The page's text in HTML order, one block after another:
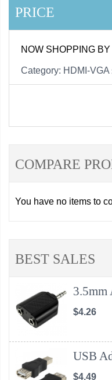
PRICE
NOW SHOPPING BY
Category HDMI-VGA
COMPARE
You have no items to
BEST SALES
3.5mm
$4.26
USB
$4.49